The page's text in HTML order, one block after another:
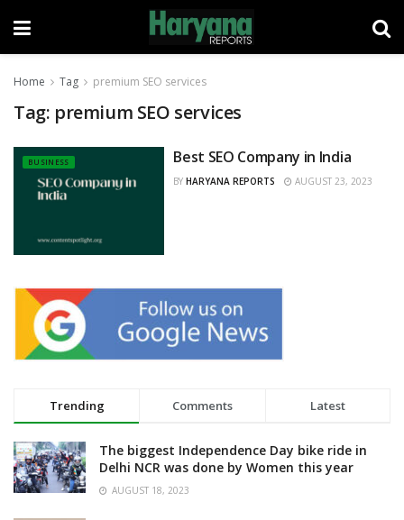
Home Tag premium SEO services
Tag: premium SEO services
BUSINESS Best SEO Company in India
BY HARYANA REPORTS AUGUST 23, 2023
Trending Comments Latest
The biggest Independence Day bike ride in
Delhi NCR was done by Women this year
AUGUST 18, 2023